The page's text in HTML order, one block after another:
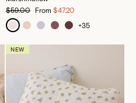
$59.00
From $47.20
+35
NEW